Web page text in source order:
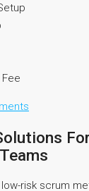
risk scrum